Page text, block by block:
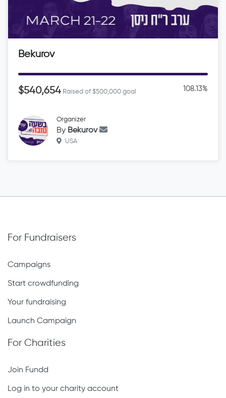
Bekurov
$540,654 Raised of $500,000 goal 108.13%
Organizer
By Bekurov
USA
For Fundraisers
Campaigns
Start crowdfunding
Your fundraising
Launch Campaign
For Charities
Join Fundd
Log in to your charity account